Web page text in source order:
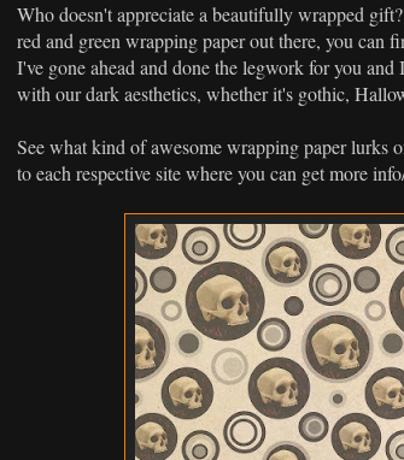
Who doesn't appreciate a beautifully wrapped
red and green wrapping paper out there, you can
I've gone ahead and done the legwork for you
with our dark aesthetics, whether it's gothic,
See what kind of awesome wrapping paper lurks
to each respective site where you can get more